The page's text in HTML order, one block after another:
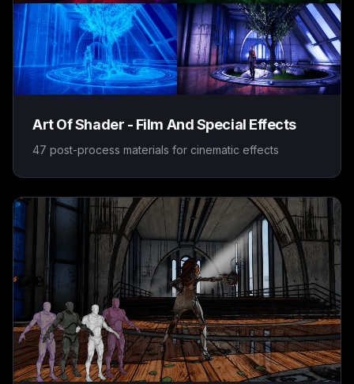
Art Of Shader - Film And Special Effects
47 post-process materials for cinematic effects